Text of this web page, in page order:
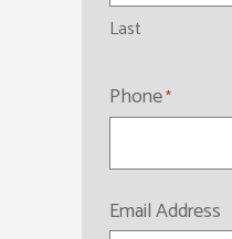
Last
Phone*
Email Address